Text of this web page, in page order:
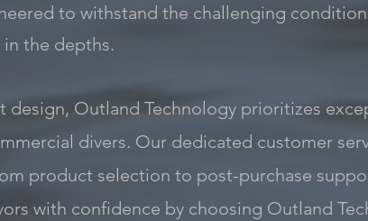
to withstand the challenging
the depths.
Outland Technology prioritizes
divers. Our dedicated customer
product selection to post-purchase
with confidence by choosing Outland